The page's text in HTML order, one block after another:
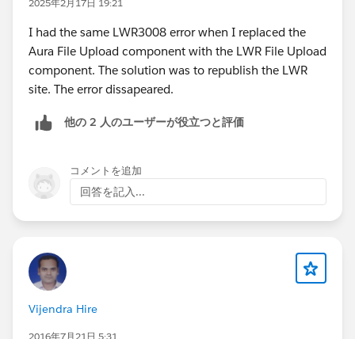
GET
https://demo.my.site.com/volunteers/webruntime/co
mponent/latest/prod/en-US/c%2FlookUpWrapper
net::ERR_ABORTED 404 (Not Found)
Refused to execute script from
https://demo.develop.my.site.com/volunteers/webru
US/c%2FlookUpWrapper
('text/html') is not executable, and strict MIME type
checking is enabled.
a) Relaxed the CSP setting.
b) Added the site to CSP trusted sites.
c) Enabled CORS.
2025年2月17日 19:21
I had the same LWR3008 error when I replaced the
Aura File Upload component with the LWR File Upload
component. The solution was to republish the LWR
site. The error dissapeared.
他の 2 人のユーザーが役立つと評価
コメントを追加
回答を記入...
Vijendra Hire
2016年7月21日 5:31